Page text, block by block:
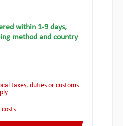
within 1-9 days,
method and country
costs